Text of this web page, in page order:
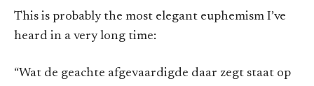
This is probably the most elegant euphemism I’ve
heard in a very long time:
“Wat de geachte afgevaardigde daar zegt staat op